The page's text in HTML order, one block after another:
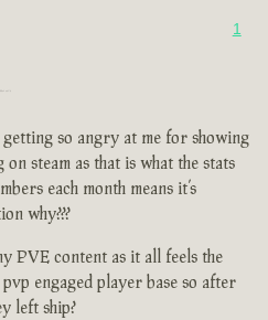
1
so angry at me for showing
steam as that is what the stats
each month means it’s
why???
PVE content as it all feels the
engaged player base so after
left ship?